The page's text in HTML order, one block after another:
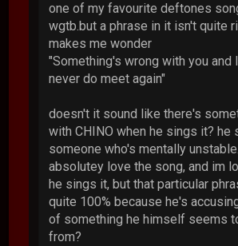
one of my favourite deftones
wgtb.but a phrase in it isn't quite
makes me wonder
"Something's wrong with you and
never do meet again"
doesn't it sound like there's
with CHINO when he sings it? he
someone who's mentally
absolutey love the song, and im
he sings it, but that particular
quite 100% because he's
of something he himself seems
from?